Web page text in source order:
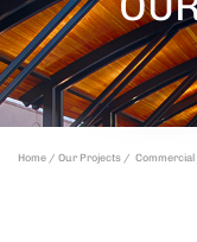
Home / Our Projects /